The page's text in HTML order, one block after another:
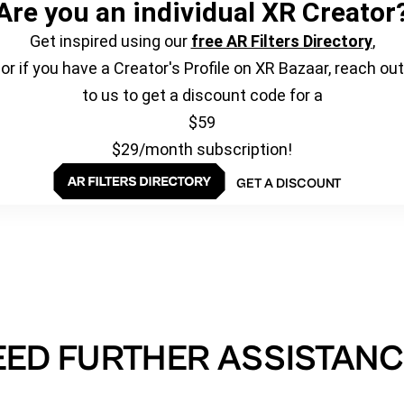
you an individual XR
Get inspired using our free AR Filters Directory,
or if you have a Creator's Profile on XR Bazaar, reach out
to us to get a discount code for a
$59
$29/month subscription!
GET A DISCOUNT
FURTHER